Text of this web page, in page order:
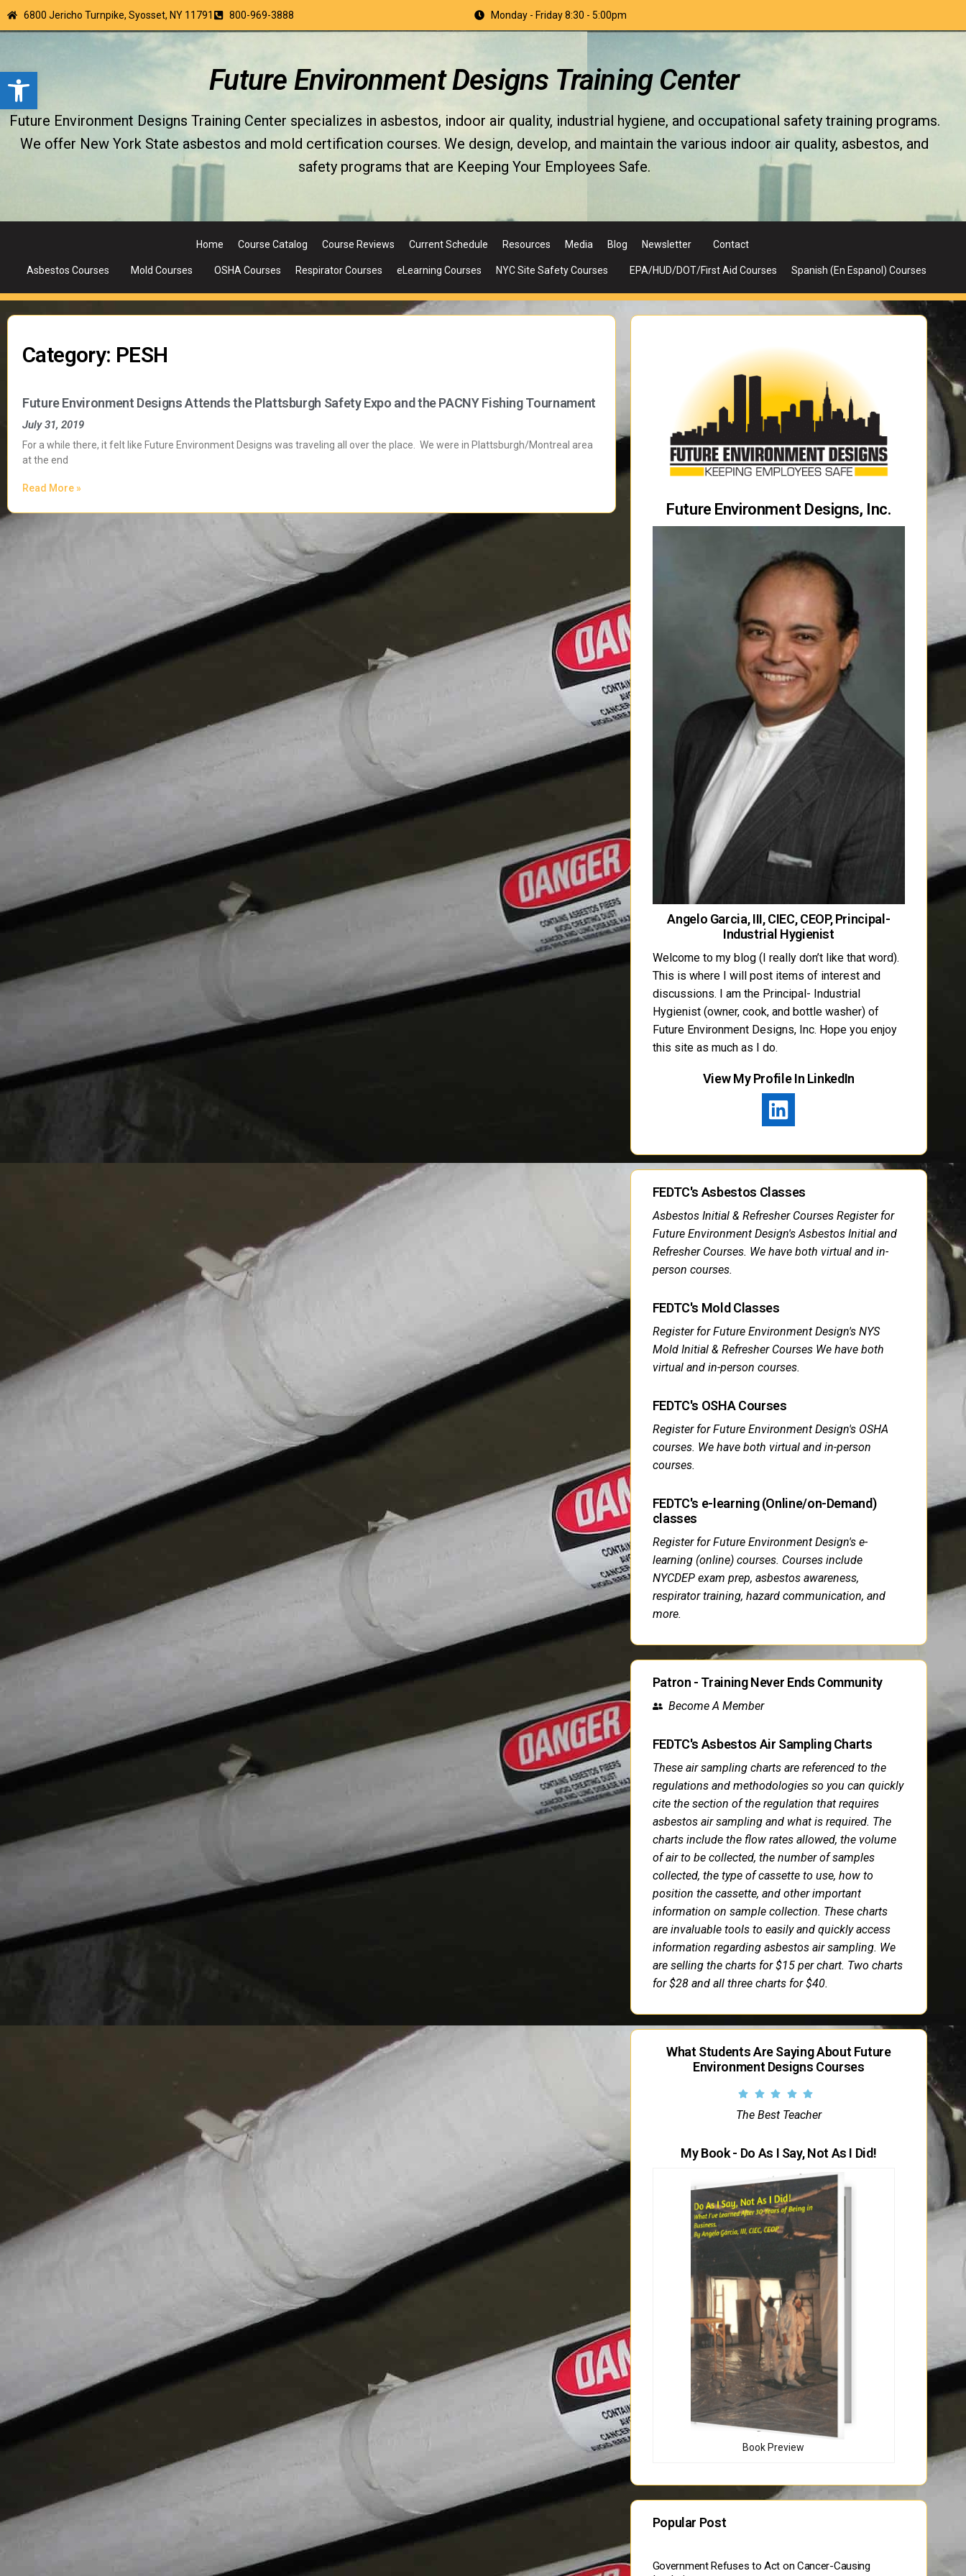
Open toolbar
6800 Jericho Turnpike, Syosset, NY 11791 800-969-3888 Monday - Friday 8:30 - 5:00pm
Future Environment Designs Training Center
Future Environment Designs Training Center specializes in asbestos, indoor air quality, industrial hygiene, and occupational safety training programs.
We offer New York State asbestos and mold certification courses. We design, develop, and maintain the various indoor air quality, asbestos, and
safety programs that are Keeping Your Employees Safe.
Home Course Catalog Course Reviews Current Schedule Resources Media Blog Newsletter Contact
Asbestos Courses Mold Courses OSHA Courses Respirator Courses eLearning Courses NYC Site Safety Courses EPA/HUD/DOT/First Aid Courses Spanish (En Espanol) Courses
Category: PESH
Future Environment Designs Attends the Plattsburgh Safety Expo and the PACNY Fishing Tournament
July 31, 2019
For a while there, it felt like Future Environment Designs was traveling all over the place. We were in Plattsburgh/Montreal area
at the end
Read More »
Future Environment Designs, Inc.
Angelo Garcia, III, CIEC, CEOP, Principal-
Industrial Hygienist
Welcome to my blog (I really don’t like that word).
This is where I will post items of interest and
discussions. I am the Principal- Industrial
Hygienist (owner, cook, and bottle washer) of
Future Environment Designs, Inc. Hope you enjoy
this site as much as I do.
View My Profile In LinkedIn
FEDTC's Asbestos Classes
Asbestos Initial & Refresher Courses Register for
Future Environment Design's Asbestos Initial and
Refresher Courses. We have both virtual and in-
person courses.
FEDTC's Mold Classes
Register for Future Environment Design's NYS
Mold Initial & Refresher Courses We have both
virtual and in-person courses.
FEDTC's OSHA Courses
Register for Future Environment Design's OSHA
courses. We have both virtual and in-person
courses.
FEDTC's e-learning (Online/on-Demand)
classes
Register for Future Environment Design's e-
learning (online) courses. Courses include
NYCDEP exam prep, asbestos awareness,
respirator training, hazard communication, and
more.
Patron - Training Never Ends Community
Become A Member
FEDTC's Asbestos Air Sampling Charts
These air sampling charts are referenced to the
regulations and methodologies so you can quickly
cite the section of the regulation that requires
asbestos air sampling and what is required. The
charts include the flow rates allowed, the volume
of air to be collected, the number of samples
collected, the type of cassette to use, how to
position the cassette, and other important
information on sample collection. These charts
are invaluable tools to easily and quickly access
information regarding asbestos air sampling. We
are selling the charts for $15 per chart. Two charts
for $28 and all three charts for $40.
What Students Are Saying About Future
Environment Designs Courses
The Best Teacher
My Book - Do As I Say, Not As I Did!
Book Preview
Popular Post
Government Refuses to Act on Cancer-Causing